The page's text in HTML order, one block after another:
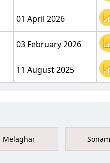
01 April 2026
03 February 2026
11 August 2025
Melaghar